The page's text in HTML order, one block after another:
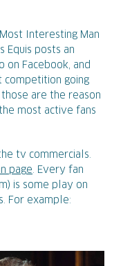
Interesting Man
Equis posts an
Facebook, and
competition going
are the reason
most active fans
tv commercials.
page . Every fan
is some play on
For example: